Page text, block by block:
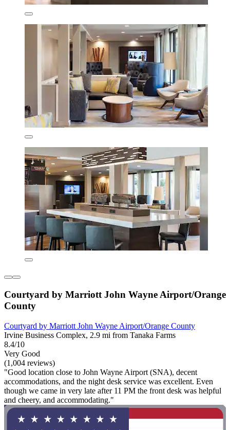
Courtyard by Marriott John Wayne Airport/Orange
County
Courtyard by Marriott John Wayne Airport/Orange County
Irvine Business Complex, 2.9 mi from Tanaka Farms
8.4/10
Very Good
(1,004 reviews)
"Good location close to John Wayne Airport (SNA), decent
accommodations, and the night desk service was excellent. Even
though we came in very late after 11 PM the front desk was helpful
and cheery, and accommodating."